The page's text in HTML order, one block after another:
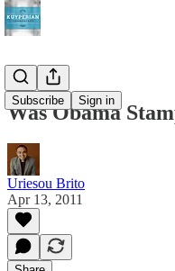
Subscribe Sign in
Was Obama
Uriesou Brito
Apr 13, 2011